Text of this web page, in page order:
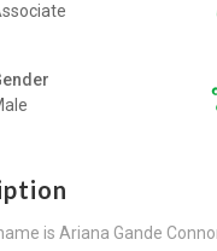
is Ariana Gande